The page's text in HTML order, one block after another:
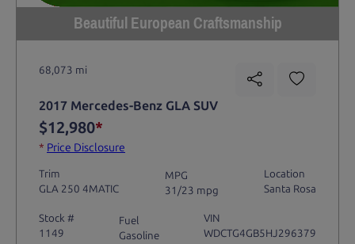
Beautiful European Craftsmanship
68,073 mi
2017 Mercedes-Benz GLA SUV
$12,980*
* Price Disclosure
Trim
GLA 250 4MATIC
MPG
31/23 mpg
Location
Santa Rosa
Stock #
1149
Fuel
Gasoline
VIN
WDCTG4GB5HJ296379